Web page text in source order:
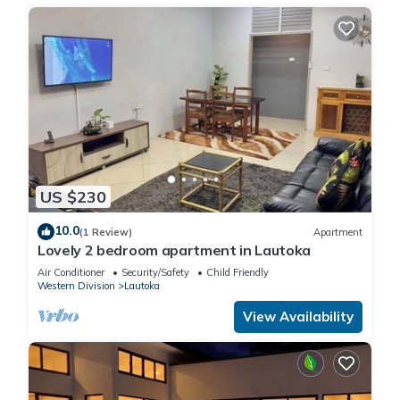
US $230
10.0(1 Review) Apartment
Lovely 2 bedroom apartment in Lautoka
Air Conditioner Security/Safety
Child Friendly
Western Division
Lautoka
View Availability